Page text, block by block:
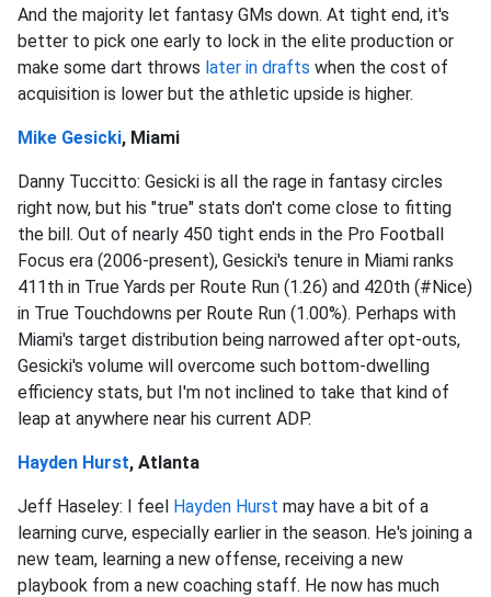
And the majority let fantasy GMs down. At tight end, it's
better to pick one early to lock in the elite production or
make some dart throws later in drafts when the cost of
acquisition is lower but the athletic upside is higher.
Mike Gesicki, Miami
Danny Tuccitto: Gesicki is all the rage in fantasy circles
right now, but his "true" stats don't come close to fitting
the bill. Out of nearly 450 tight ends in the Pro Football
Focus era (2006-present), Gesicki's tenure in Miami ranks
411th in True Yards per Route Run (1.26) and 420th (#Nice)
in True Touchdowns per Route Run (1.00%). Perhaps with
Miami's target distribution being narrowed after opt-outs,
Gesicki's volume will overcome such bottom-dwelling
efficiency stats, but I'm not inclined to take that kind of
leap at anywhere near his current ADP.
Hayden Hurst, Atlanta
Jeff Haseley: I feel Hayden Hurst may have a bit of a
learning curve, especially earlier in the season. He's joining a
new team, learning a new offense, receiving a new
playbook from a new coaching staff. He now has much